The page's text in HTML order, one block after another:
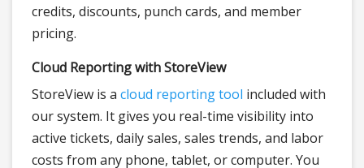
credits, discounts, punch cards, and member
pricing.
Cloud Reporting with StoreView
StoreView is a cloud reporting tool included with
our system. It gives you real-time visibility into
active tickets, daily sales, sales trends, and labor
costs from any phone, tablet, or computer. You